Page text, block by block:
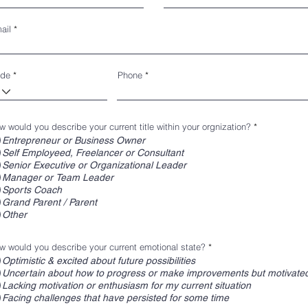
Phone
would you describe your current title within your orgnization? *
Entrepreneur or Business Owner
Self Employeed, Freelancer or Consultant
Senior Executive or Organizational Leader
Manager or Team Leader
Sports Coach
Grand Parent / Parent
Other
would you describe your current emotional state? *
Optimistic & excited about future possibilities
Uncertain about how to progress or make improvements but
Lacking motivation or enthusiasm for my current situation
Facing challenges that have persisted for some time